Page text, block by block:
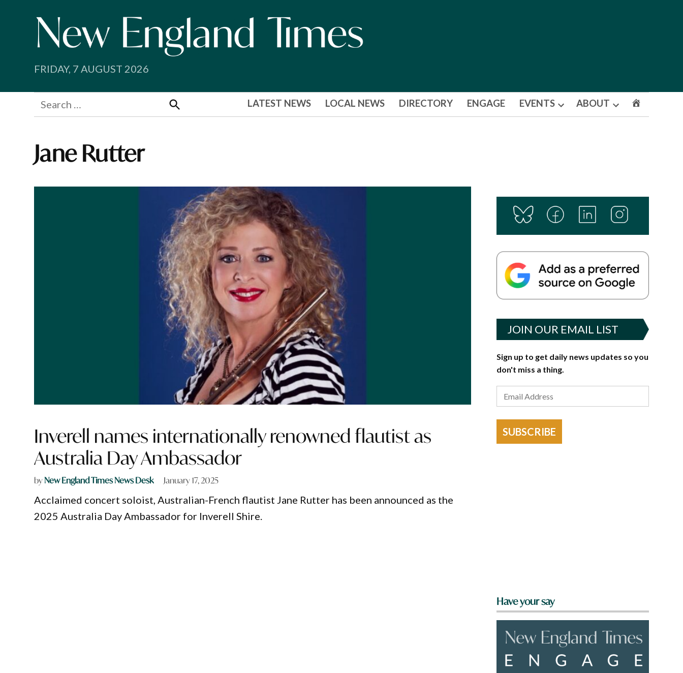
FRIDAY, 7 AUGUST 2026
Search
for:
Search
LATEST NEWS LOCAL NEWS DIRECTORY ENGAGE EVENTS
Open
ABOUT
Open
Jane Rutter
Inverell names internationally renowned flautist as
Australia Day Ambassador
byNew England Times News Desk January 17, 2025
Acclaimed concert soloist, Australian-French flautist Jane Rutter has been announced as the
2025 Australia Day Ambassador for Inverell Shire.
JOIN OUR EMAIL LIST
Sign up to get daily news updates so you
don't miss a thing.
SUBSCRIBE
Have your say